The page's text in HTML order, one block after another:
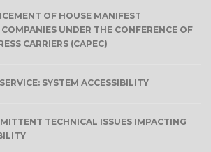
OF HOUSE MANIFEST
UNDER THE CONFERENCE OF
CARRIERS (CAPEC)
SYSTEM ACCESSIBILITY
TECHNICAL ISSUES IMPACTING